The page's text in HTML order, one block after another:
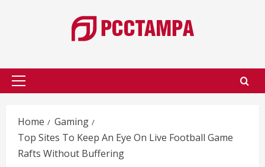
Primary
Home
Gaming
Top Sites To Keep An Eye On Live Football Game
Rafts Without Buffering